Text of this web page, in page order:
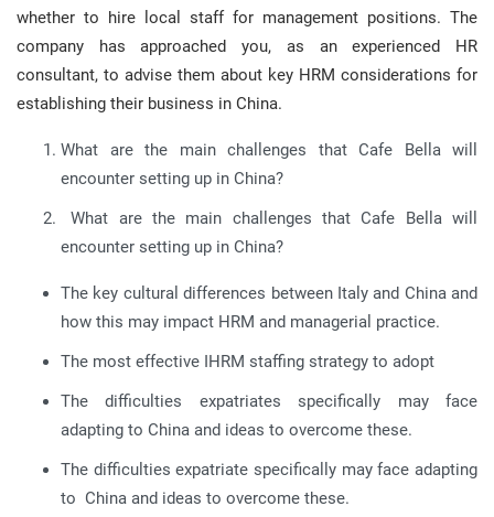
whether to hire local staff for management positions. The
company has approached you, as an experienced HR
consultant, to advise them about key HRM considerations for
establishing their business in China.
What are the main challenges that Cafe Bella will
encounter setting up in China?
What are the main challenges that Cafe Bella will
encounter setting up in China?
The key cultural differences between Italy and China and
how this may impact HRM and managerial practice.
The most effective IHRM staffing strategy to adopt
The difficulties expatriates specifically may face
adapting to China and ideas to overcome these.
The difficulties expatriate specifically may face adapting
to China and ideas to overcome these.